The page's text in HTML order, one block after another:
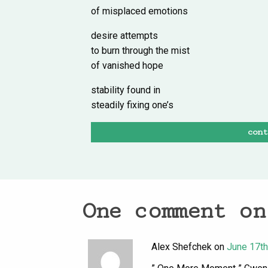
of misplaced emotions
desire attempts
to burn through the mist
of vanished hope
stability found in
steadily fixing one’s
One comment
Alex Shefchek on June